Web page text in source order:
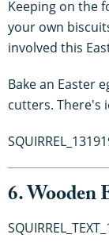
Keeping on the
your own
involved this
Bake an Easter
cutters. There's
6. Wooden